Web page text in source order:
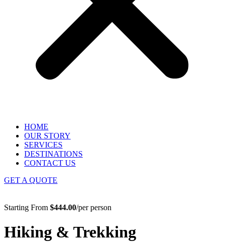
HOME
OUR STORY
SERVICES
DESTINATIONS
CONTACT US
GET A QUOTE
Starting From $444.00/per person
Hiking & Trekking